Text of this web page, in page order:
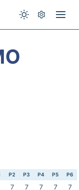
P2 P3 P4 P5 P6
7 7 7 7
7